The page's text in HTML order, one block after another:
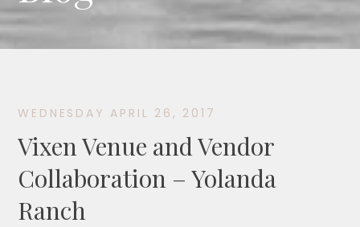
WEDNESDAY APRIL 26, 2017
Vixen Venue and Vendor
Collaboration – Yolanda
Ranch